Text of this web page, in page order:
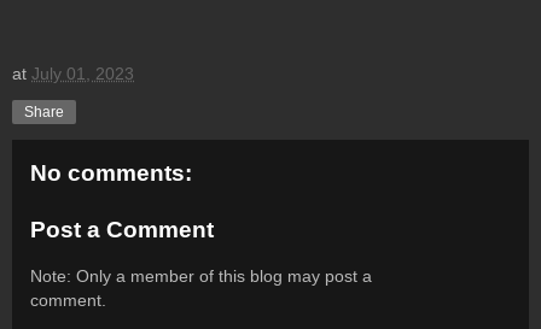
at July 01, 2023
Share
No comments:
Post a Comment
Note: Only a member of this blog may post a
comment.